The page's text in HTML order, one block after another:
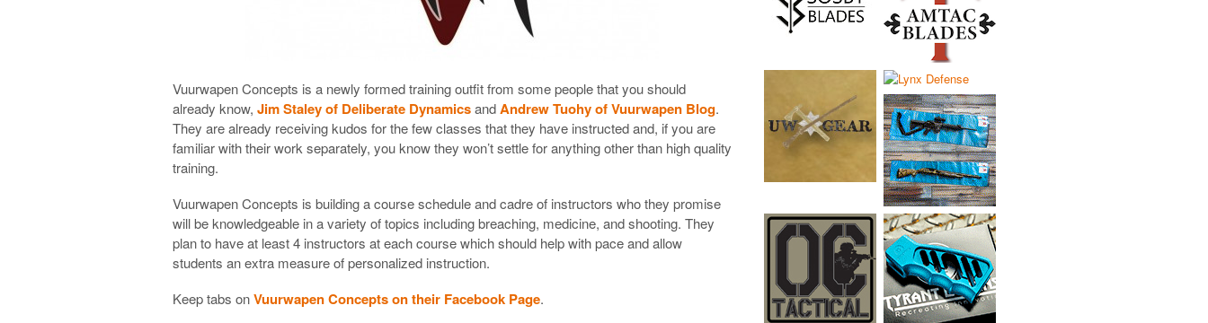
Vuurwapen Concepts is a newly formed training outfit from some people that you should
already know, Jim Staley of Deliberate DynamicsandAndrew Tuohy of Vuurwapen Blog.
They are already receiving kudos for the few classes that they have instructed and, if you are
familiar with their work separately, you know they won’t settle for anything other than high quality
training.
Vuurwapen Concepts is building a course schedule and cadre of instructors who they promise
will be knowledgeable in a variety of topics including breaching, medicine, and shooting. They
plan to have at least 4 instructors at each course which should help with pace and allow
students an extra measure of personalized instruction.
Keep tabs onVuurwapen Concepts on their Facebook Page.